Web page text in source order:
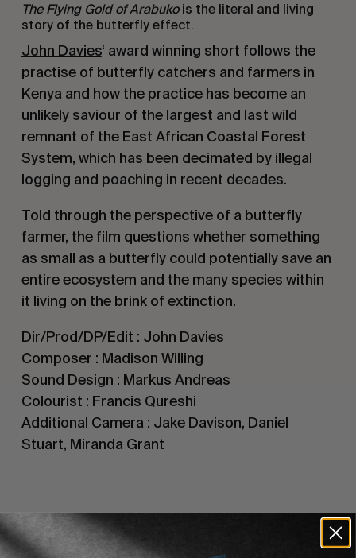
The Flying Gold of Arabukois the literal and living
story of the butterfly effect.
John Davies‘ award winning short follows the
practise of butterfly catchers and farmers in
Kenya and how the practice has become an
unlikely saviour of the largest and last wild
remnant of the East African Coastal Forest
System, which has been decimated by illegal
logging and poaching in recent decades.
Told through the perspective of a butterfly
farmer, the film questions whether something
as small as a butterfly could potentially save an
entire ecosystem and the many species within
it living on the brink of extinction.
Dir/Prod/DP/Edit : John Davies
Composer : Madison Willing
Sound Design : Markus Andreas
Colourist : Francis Qureshi
Additional Camera : Jake Davison, Daniel
Stuart, Miranda Grant
Recommended For You